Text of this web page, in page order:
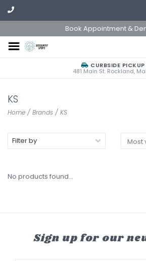
Book Appointment &
CURBSIDE PICKUP
481 Main St. Rockland,
KS
Home / Brands / KS
Filter by
No products found...
Sign up for our